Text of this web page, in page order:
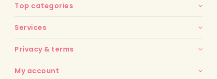
Top categories
Services
Privacy & terms
My account